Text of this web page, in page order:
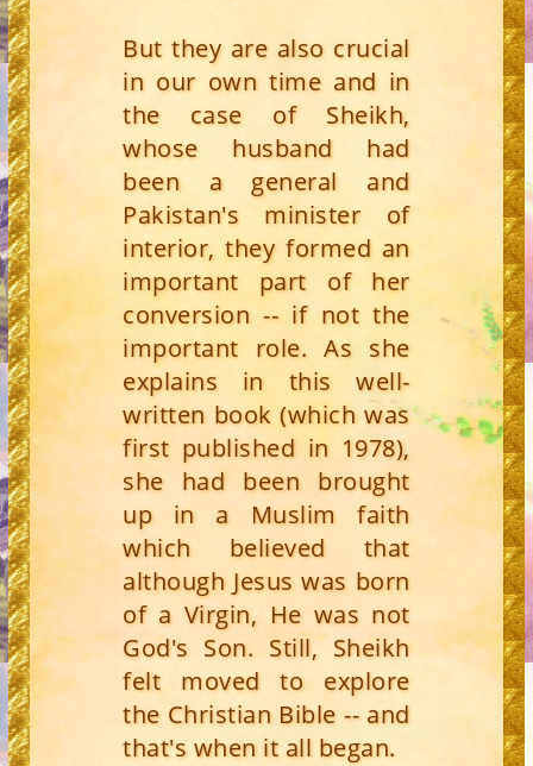
But they are also crucial
in our own time and in
the case of Sheikh,
whose husband had
been a general and
Pakistan's minister of
interior, they formed an
important part of her
conversion -- if not the
important role. As she
explains in this well-
written book (which was
first published in 1978),
she had been brought
up in a Muslim faith
which believed that
although Jesus was born
of a Virgin, He was not
God's Son. Still, Sheikh
felt moved to explore
the Christian Bible -- and
that's when it all began.